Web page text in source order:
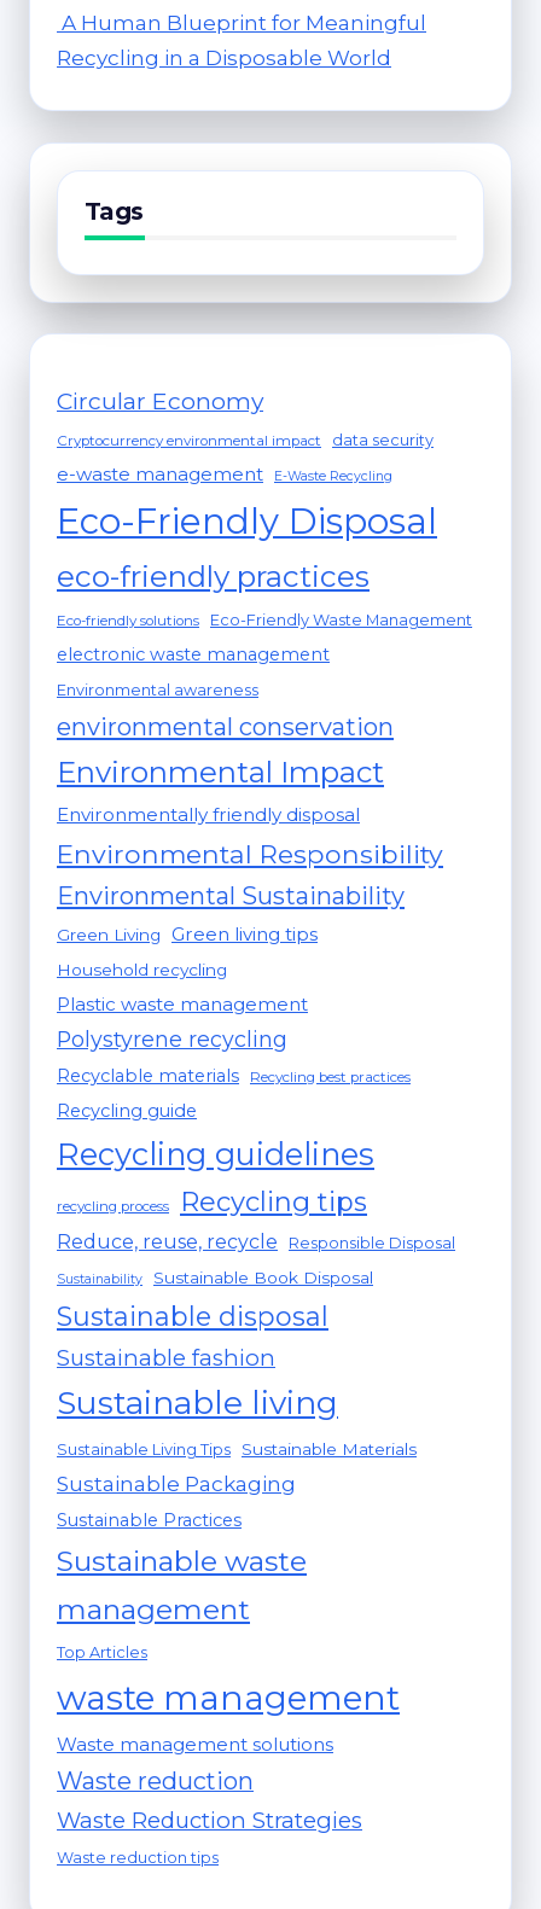
A Human Blueprint for Meaningful
Recycling in a Disposable World
Tags
Circular Economy
Cryptocurrency environmental impact data security
e-waste management E-Waste Recycling
Eco-Friendly Disposal
eco-friendly practices
Eco-friendly solutions Eco-Friendly Waste Management
electronic waste management
Environmental awareness
environmental conservation
Environmental Impact
Environmentally friendly disposal
Environmental Responsibility
Environmental Sustainability
Green Living Green living tips
Household recycling
Plastic waste management
Polystyrene recycling
Recyclable materials Recycling best practices
Recycling guide
Recycling guidelines
recycling process Recycling tips
Reduce, reuse, recycle Responsible Disposal
Sustainability Sustainable Book Disposal
Sustainable disposal
Sustainable fashion
Sustainable living
Sustainable Living Tips Sustainable Materials
Sustainable Packaging
Sustainable Practices
Sustainable waste
management
Top Articles
waste management
Waste management solutions
Waste reduction
Waste Reduction Strategies
Waste reduction tips